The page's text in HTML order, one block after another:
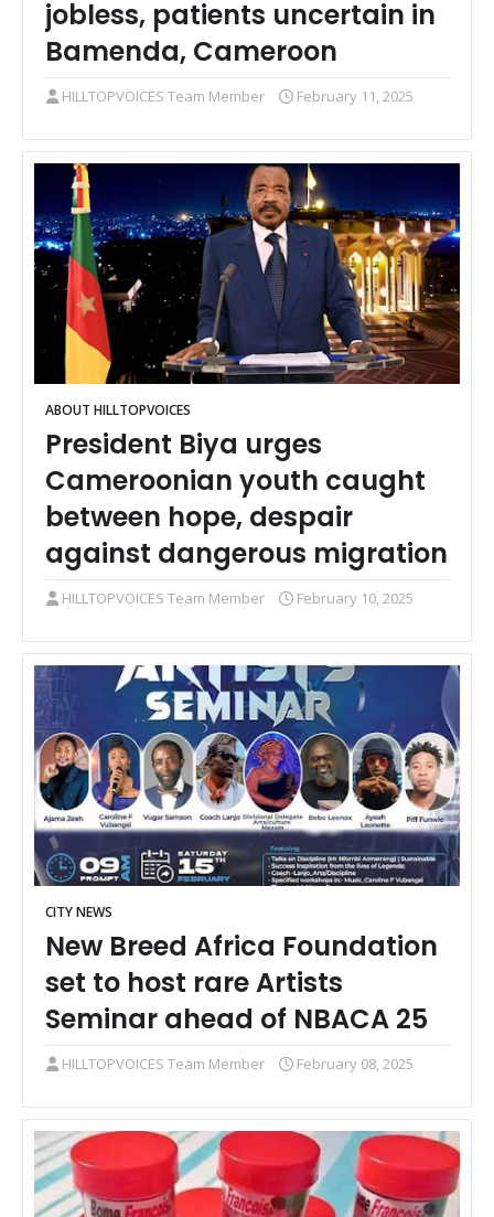
jobless, patients uncertain in
Bamenda, Cameroon
HILLTOPVOICES Team Member February 11, 2025
ABOUT HILLTOPVOICES
President Biya urges
Cameroonian youth caught
between hope, despair
against dangerous migration
HILLTOPVOICES Team Member February 10, 2025
CITY NEWS
New Breed Africa Foundation
set to host rare Artists
Seminar ahead of NBACA 25
HILLTOPVOICES Team Member February 08, 2025